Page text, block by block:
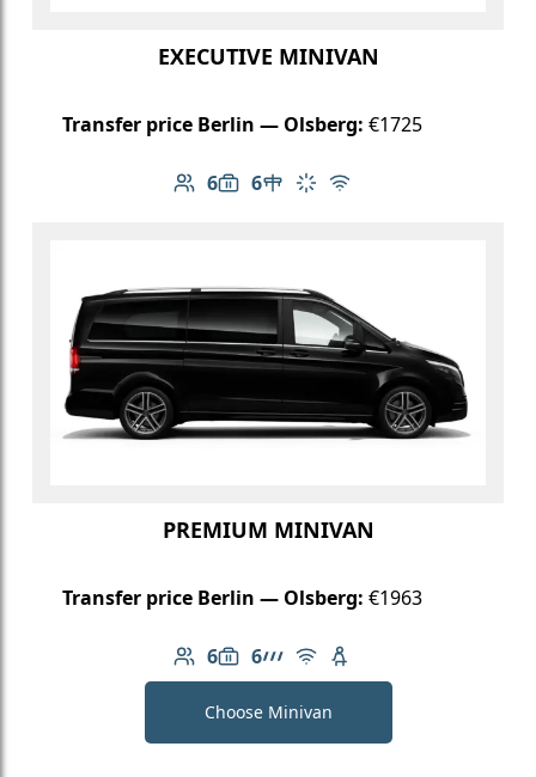
EXECUTIVE MINIVAN
Transfer price Berlin — Olsberg: €1725
6
Number of passengers: 6
6
Luggage capacity: 6
Table in cabin
Climate control
Free Wi-Fi
PREMIUM MINIVAN
Transfer price Berlin — Olsberg: €1963
6
Number of passengers: 6
6
Luggage capacity: 6
AMG Line
Free Wi-Fi
Child seat available
Choose Minivan